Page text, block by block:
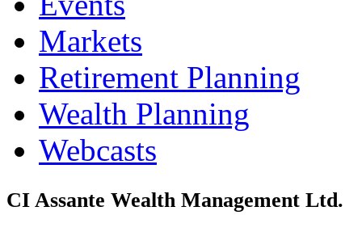
Markets
Retirement Planning
Wealth Planning
Webcasts
CI Assante Wealth Management Ltd.